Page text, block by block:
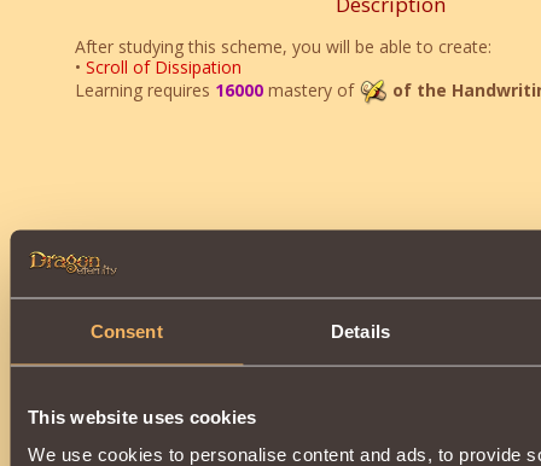
Consent Details
This website uses cookies
We use cookies to personalise content and ads, to provide
After studying this scheme, you will be able to create:
• Scroll of Dissipation
Learning requires 16000mastery of of the